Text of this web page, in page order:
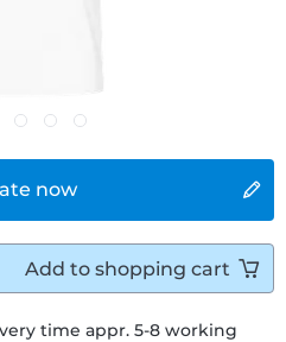
now
time appr. 5-8 working
Add to shopping cart